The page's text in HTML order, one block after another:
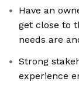
Have an
get close to
needs are
Strong
experience